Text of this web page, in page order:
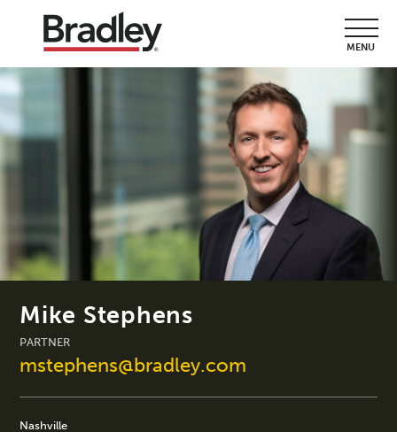
MENU
Mike Stephens
PARTNER
mstephens@bradley.com
Nashville